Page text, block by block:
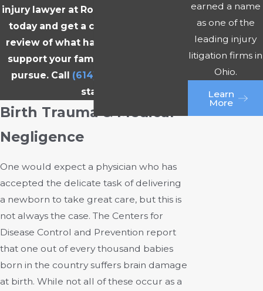
injury lawyer at Rourke & Blumenthal
today and get a clear, no-pressure
review of what happened and what
support your family may be able to
pursue. Call (614) 321-3212
start.
Birth Trauma & Medical
Negligence
One would expect a physician who has
accepted the delicate task of delivering
a newborn to take great care, but this is
not always the case. The Centers for
Disease Control and Prevention report
that one out of every thousand babies
born in the country suffers brain damage
at birth. While not all of these occur as a
earned a name
as one of the
leading injury
litigation firms in
Ohio.
Learn
More